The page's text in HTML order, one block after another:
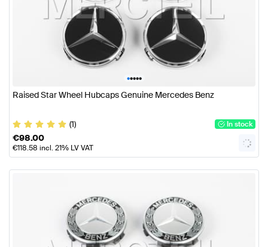
•••••
Raised Star Wheel Hubcaps Genuine Mercedes Benz
(1) In stock
€98.00
€118.58 incl. 21% LV VAT